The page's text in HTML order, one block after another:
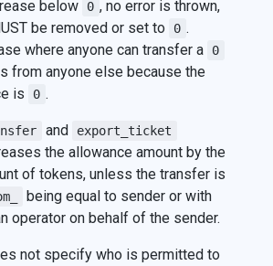
below 0 , no error is thrown,
be removed or set to
0 .
where anyone can transfer a
0
from anyone else because the
is
0 .
and export_ticket
the allowance amount by the
of tokens, unless the transfer is
being equal to sender or with
operator on behalf of the sender.
not specify who is permitted to